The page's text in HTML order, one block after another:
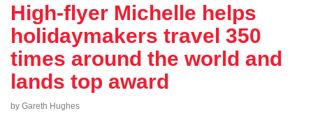
High-flyer Michelle helps
holidaymakers travel 350
times around the world and
lands top award
by Gareth Hughes